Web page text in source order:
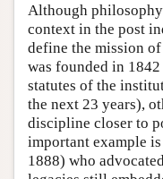
Although
context in the post
define the mission
was founded in
statutes of the
the next 23 years),
discipline closer to
important example
1888) who